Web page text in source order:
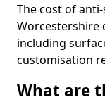
The cost of
Worcestershire
including
customisation
What are